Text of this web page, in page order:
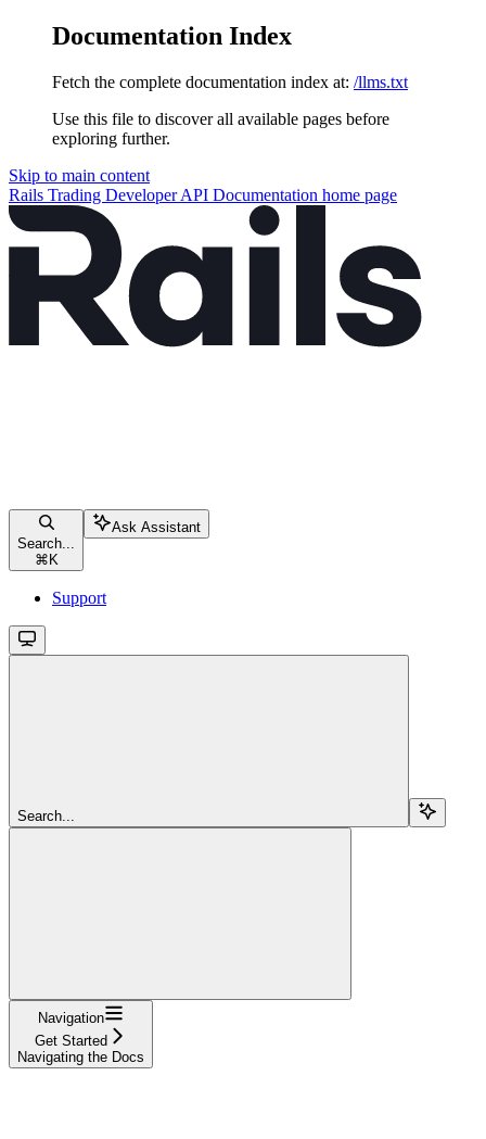
Documentation Index
Fetch the complete documentation index at: /llms.txt
Use this file to discover all available pages before
exploring further.
Skip to main content
Rails Trading Developer API Documentation home page
Search...
⌘ K
Ask Assistant
Support
Search...
Navigation
Get Started
Navigating the Docs